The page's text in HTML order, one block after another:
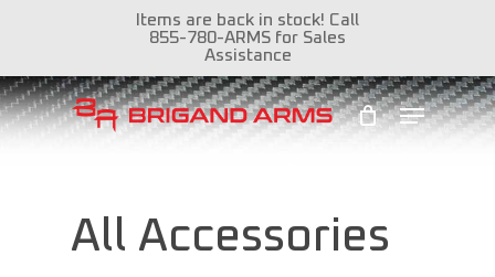
main
content
Items are back in stock! Call
855-780-ARMS for Sales
Assistance
Menu
All Accessories
Filters
Menu